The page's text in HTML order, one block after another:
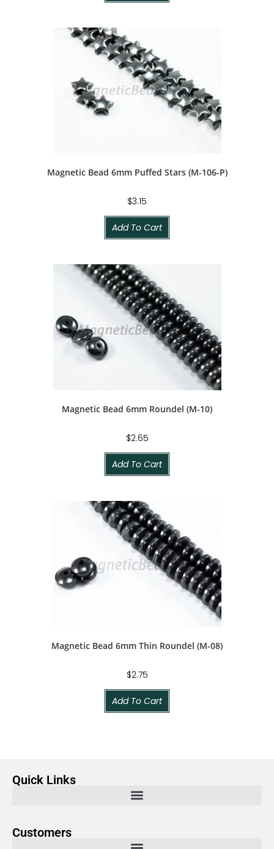
Magnetic Bead 6mm Puffed Stars (M-106-P)
$3.15
Add To Cart
Magnetic Bead 6mm Roundel (M-10)
$2.65
Add To Cart
Magnetic Bead 6mm Thin Roundel (M-08)
$2.75
Add To Cart
Quick Links
Customers